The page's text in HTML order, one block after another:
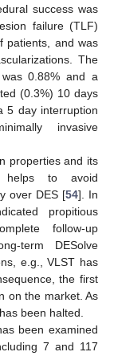
success was
failure (TLF)
patients, and was
The
0.88% and a
(0.3%) 10 days
5 day interruption
invasive
properties and its
helps to avoid
over DES [54]. In
propitious
follow-up
term DESolve
e.g., VLST has
the first
on the market. As
been halted.
been examined
7 and 117